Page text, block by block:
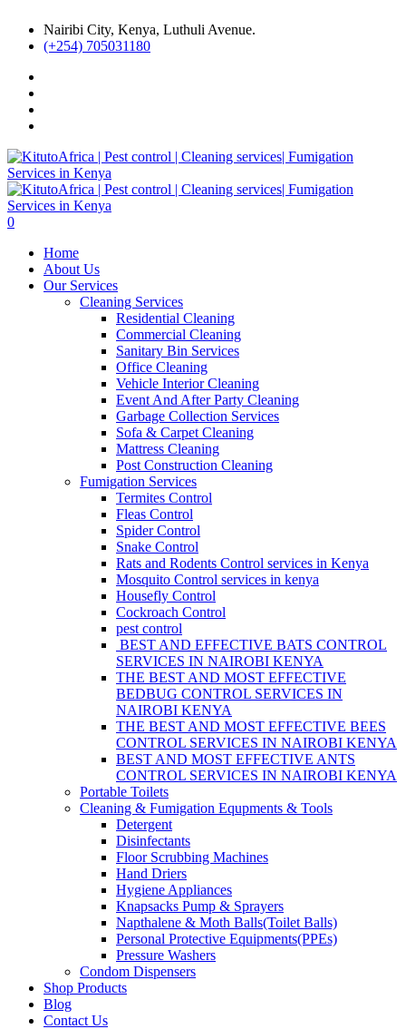
Nairibi City, Kenya, Luthuli Avenue.
(+254) 705031180
0
Home
About Us
Our Services
Cleaning Services
Residential Cleaning
Commercial Cleaning
Sanitary Bin Services
Office Cleaning
Vehicle Interior Cleaning
Event And After Party Cleaning
Garbage Collection Services
Sofa & Carpet Cleaning
Mattress Cleaning
Post Construction Cleaning
Fumigation Services
Termites Control
Fleas Control
Spider Control
Snake Control
Rats and Rodents Control services in Kenya
Mosquito Control services in kenya
Housefly Control
Cockroach Control
pest control
BEST AND EFFECTIVE BATS CONTROL
SERVICES IN NAIROBI KENYA
THE BEST AND MOST EFFECTIVE
BEDBUG CONTROL SERVICES IN
NAIROBI KENYA
THE BEST AND MOST EFFECTIVE BEES
CONTROL SERVICES IN NAIROBI KENYA
BEST AND MOST EFFECTIVE ANTS
CONTROL SERVICES IN NAIROBI KENYA
Portable Toilets
Cleaning & Fumigation Equpments & Tools
Detergent
Disinfectants
Floor Scrubbing Machines
Hand Driers
Hygiene Appliances
Knapsacks Pump & Sprayers
Napthalene & Moth Balls(Toilet Balls)
Personal Protective Equipments(PPEs)
Pressure Washers
Condom Dispensers
Shop Products
Blog
Contact Us